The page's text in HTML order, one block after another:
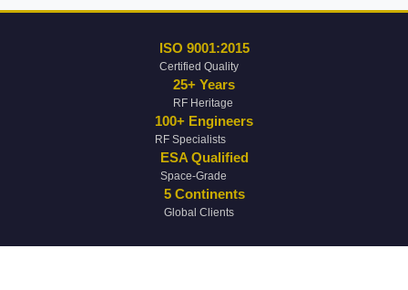
ISO 9001:2015
Certified Quality
25+ Years
RF Heritage
100+ Engineers
RF Specialists
ESA Qualified
Space-Grade
5 Continents
Global Clients